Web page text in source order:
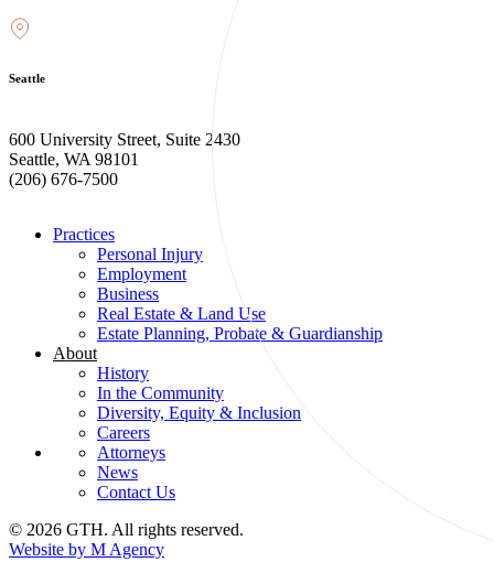
Seattle
600 University Street, Suite 2430
Seattle, WA 98101
(206) 676-7500
Practices
Personal Injury
Employment
Business
Real Estate & Land Use
Estate Planning, Probate & Guardianship
About
History
In the Community
Diversity, Equity & Inclusion
Careers
Attorneys
News
Contact Us
© 2026 GTH. All rights reserved.
Website by M Agency